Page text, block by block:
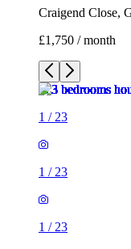
Craigend Close,
£1,750 / month
1 / 23
1 / 23
1 / 23